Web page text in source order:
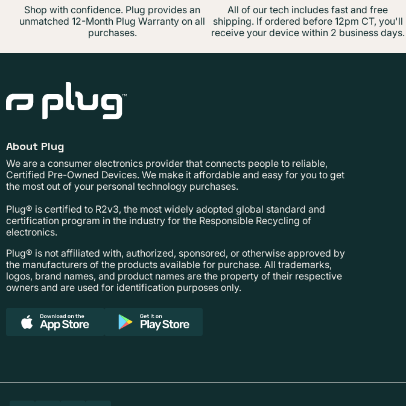
Shop with confidence. Plug provides an
unmatched 12-Month Plug Warranty on all
purchases.
All of our tech includes fast and free
shipping. If ordered before 12pm CT, you'll
receive your device within 2 business days.
About Plug
We are a consumer electronics provider that connects people to reliable,
Certified Pre-Owned Devices. We make it affordable and easy for you to get
the most out of your personal technology purchases.
Plug® is certified to R2v3, the most widely adopted global standard and
certification program in the industry for the Responsible Recycling of
electronics.
Plug® is not affiliated with, authorized, sponsored, or otherwise approved by
the manufacturers of the products available for purchase. All trademarks,
logos, brand names, and product names are the property of their respective
owners and are used for identification purposes only.